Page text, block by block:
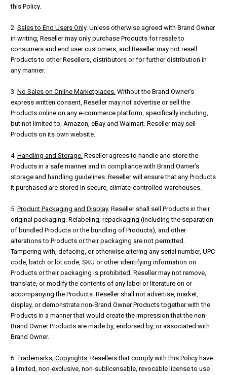
this Policy.
2. Sales to End Users Only. Unless otherwise agreed with Brand Owner
in writing, Reseller may only purchase Products for resale to
consumers and end user customers, and Reseller may not resell
Products to other Resellers, distributors or for further distribution in
any manner.
3. No Sales on Online Marketplaces. Without the Brand Owner’s
express written consent, Reseller may not advertise or sell the
Products online on any e-commerce platform, specifically including,
but not limited to, Amazon, eBay and Walmart. Reseller may sell
Products on its own website.
4. Handling and Storage. Reseller agrees to handle and store the
Products in a safe manner and in compliance with Brand Owner’s
storage and handling guidelines. Reseller will ensure that any Products
it purchased are stored in secure, climate-controlled warehouses.
5. Product Packaging and Display. Reseller shall sell Products in their
original packaging. Relabeling, repackaging (including the separation
of bundled Products or the bundling of Products), and other
alterations to Products or their packaging are not permitted.
Tampering with, defacing, or otherwise altering any serial number, UPC
code, batch or lot code, SKU or other identifying information on
Products or their packaging is prohibited. Reseller may not remove,
translate, or modify the contents of any label or literature on or
accompanying the Products. Reseller shall not advertise, market,
display, or demonstrate non-Brand Owner Products together with the
Products in a manner that would create the impression that the non-
Brand Owner Products are made by, endorsed by, or associated with
Brand Owner.
6.Trademarks; Copyrights. Resellers that comply with this Policy have
a limited, non-exclusive, non-sublicensable, revocable license to use